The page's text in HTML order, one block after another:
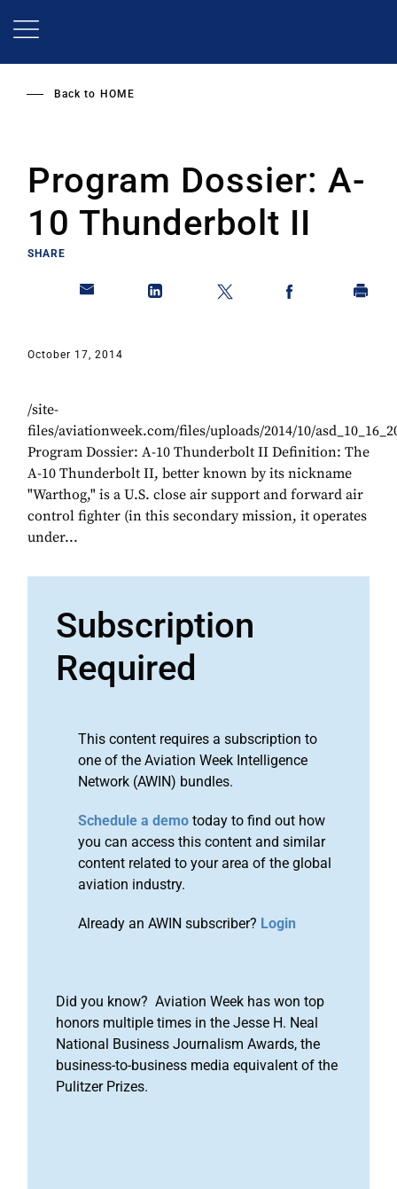
Back to HOME
Program Dossier: A-
10 Thunderbolt II
SHARE
October 17, 2014
/site-
files/aviationweek.com/files/uploads/2014/10/
Program Dossier: A-10 Thunderbolt II Definition: The
A-10 Thunderbolt II, better known by its nickname
"Warthog," is a U.S. close air support and forward air
control fighter (in this secondary mission, it operates
under...
Subscription
Required
This content requires a subscription to
one of the Aviation Week Intelligence
Network (AWIN) bundles.
Schedule a demo today to find out how
you can access this content and similar
content related to your area of the global
aviation industry.
Already an AWIN subscriber? Login
Did you know? Aviation Week has won top
honors multiple times in the Jesse H. Neal
National Business Journalism Awards, the
business-to-business media equivalent of the
Pulitzer Prizes.